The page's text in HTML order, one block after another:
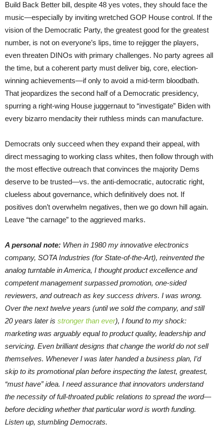
Build Back Better bill, despite 48 yes votes, they should face the
music—especially by inviting wretched GOP House control. If the
vision of the Democratic Party, the greatest good for the greatest
number, is not on everyone’s lips, time to rejigger the players,
even threaten DINOs with primary challenges. No party agrees all
the time, but a coherent party must deliver big, core, election-
winning achievements—if only to avoid a mid-term bloodbath.
That jeopardizes the second half of a Democratic presidency,
spurring a right-wing House juggernaut to “investigate” Biden with
every bizarro mendacity their ruthless minds can manufacture.
Democrats only succeed when they expand their appeal, with
direct messaging to working class whites, then follow through with
the most effective outreach that convinces the majority Dems
deserve to be trusted—vs. the anti-democratic, autocratic right,
clueless about governance, which definitively does not. If
positives don’t overwhelm negatives, then we go down hill again.
Leave “the carnage” to the aggrieved marks.
A personal note: When in 1980 my innovative electronics
company, SOTA Industries (for State-of-the-Art), reinvented the
analog turntable in America, I thought product excellence and
competent management surpassed promotion, one-sided
reviewers, and outreach as key success drivers. I was wrong.
Over the next twelve years (until we sold the company, and still
20 years later is stronger than ever), I found to my shock:
marketing was arguably equal to product quality, leadership and
servicing. Even brilliant designs that change the world do not sell
themselves. Whenever I was later handed a business plan, I’d
skip to its promotional plan before inspecting the latest, greatest,
“must have” idea. I need assurance that innovators understand
the necessity of full-throated public relations to spread the word—
before deciding whether that particular word is worth funding.
Listen up, stumbling Democrats.